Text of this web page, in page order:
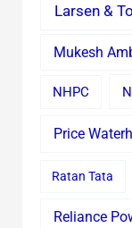
Larsen &
Mukesh
NHPC
Price
Ratan Tata
Reliance